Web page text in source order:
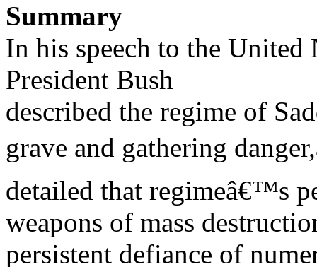
Summary
In his speech to the United
President Bush
described the regime of
grave and gathering
detailed that regimeâ€™s
weapons of mass
persistent defiance of